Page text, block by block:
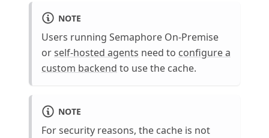
NOTE
Users running Semaphore On-Premise
orself-hosted agents need to configure a
custom backend to use the cache.
NOTE
For security reasons, the cache is not